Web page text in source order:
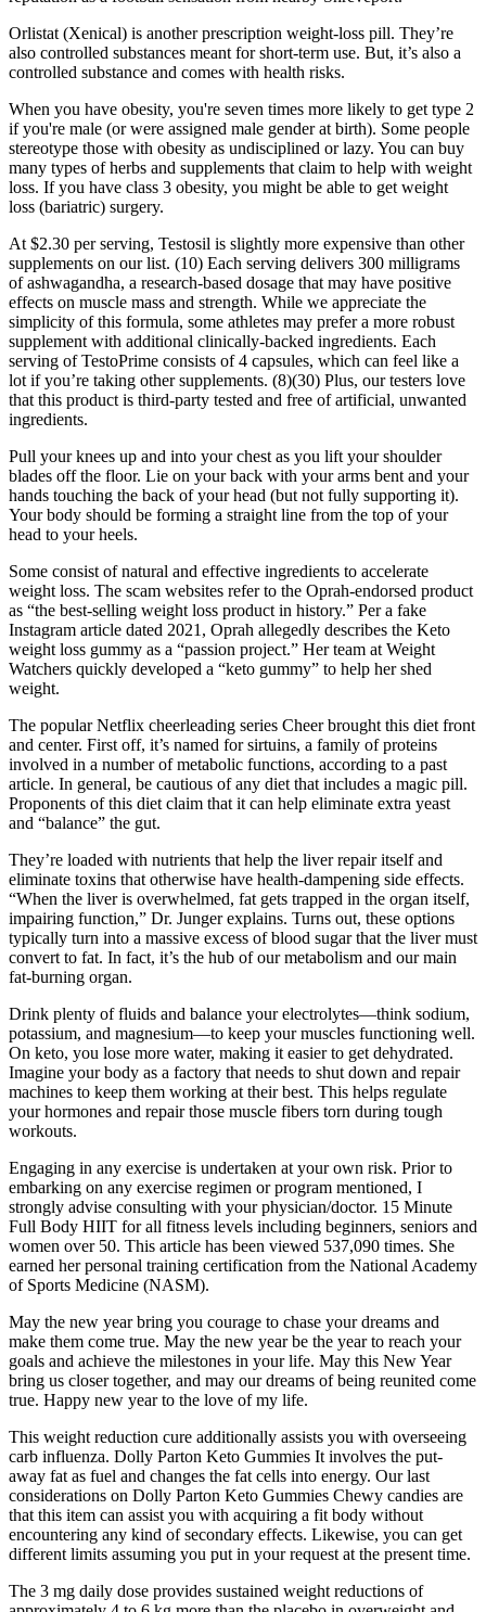
Orlistat (Xenical) is another prescription weight-loss pill. They’re
also controlled substances meant for short-term use. But, it’s also a
controlled substance and comes with health risks.
When you have obesity, you're seven times more likely to get type 2
if you're male (or were assigned male gender at birth). Some people
stereotype those with obesity as undisciplined or lazy. You can buy
many types of herbs and supplements that claim to help with weight
loss. If you have class 3 obesity, you might be able to get weight
loss (bariatric) surgery.
At $2.30 per serving, Testosil is slightly more expensive than other
supplements on our list. (10) Each serving delivers 300 milligrams
of ashwagandha, a research-based dosage that may have positive
effects on muscle mass and strength. While we appreciate the
simplicity of this formula, some athletes may prefer a more robust
supplement with additional clinically-backed ingredients. Each
serving of TestoPrime consists of 4 capsules, which can feel like a
lot if you’re taking other supplements. (8)(30) Plus, our testers love
that this product is third-party tested and free of artificial, unwanted
ingredients.
Pull your knees up and into your chest as you lift your shoulder
blades off the floor. Lie on your back with your arms bent and your
hands touching the back of your head (but not fully supporting it).
Your body should be forming a straight line from the top of your
head to your heels.
Some consist of natural and effective ingredients to accelerate
weight loss. The scam websites refer to the Oprah-endorsed product
as “the best-selling weight loss product in history.” Per a fake
Instagram article dated 2021, Oprah allegedly describes the Keto
weight loss gummy as a “passion project.” Her team at Weight
Watchers quickly developed a “keto gummy” to help her shed
weight.
The popular Netflix cheerleading series Cheer brought this diet front
and center. First off, it’s named for sirtuins, a family of proteins
involved in a number of metabolic functions, according to a past
article. In general, be cautious of any diet that includes a magic pill.
Proponents of this diet claim that it can help eliminate extra yeast
and “balance” the gut.
They’re loaded with nutrients that help the liver repair itself and
eliminate toxins that otherwise have health-dampening side effects.
“When the liver is overwhelmed, fat gets trapped in the organ itself,
impairing function,” Dr. Junger explains. Turns out, these options
typically turn into a massive excess of blood sugar that the liver must
convert to fat. In fact, it’s the hub of our metabolism and our main
fat-burning organ.
Drink plenty of fluids and balance your electrolytes—think sodium,
potassium, and magnesium—to keep your muscles functioning well.
On keto, you lose more water, making it easier to get dehydrated.
Imagine your body as a factory that needs to shut down and repair
machines to keep them working at their best. This helps regulate
your hormones and repair those muscle fibers torn during tough
workouts.
Engaging in any exercise is undertaken at your own risk. Prior to
embarking on any exercise regimen or program mentioned, I
strongly advise consulting with your physician/doctor. 15 Minute
Full Body HIIT for all fitness levels including beginners, seniors and
women over 50. This article has been viewed 537,090 times. She
earned her personal training certification from the National Academy
of Sports Medicine (NASM).
May the new year bring you courage to chase your dreams and
make them come true. May the new year be the year to reach your
goals and achieve the milestones in your life. May this New Year
bring us closer together, and may our dreams of being reunited come
true. Happy new year to the love of my life.
This weight reduction cure additionally assists you with overseeing
carb influenza. Dolly Parton Keto Gummies It involves the put-
away fat as fuel and changes the fat cells into energy. Our last
considerations on Dolly Parton Keto Gummies Chewy candies are
that this item can assist you with acquiring a fit body without
encountering any kind of secondary effects. Likewise, you can get
different limits assuming you put in your request at the present time.
The 3 mg daily dose provides sustained weight reductions of